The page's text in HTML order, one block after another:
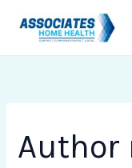
Author
for: